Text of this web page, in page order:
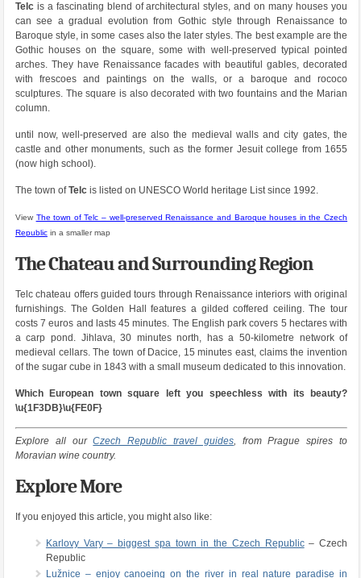
Telcis a fascinating blend of architectural styles, and on many houses you
can see a gradual evolution from Gothic style through Renaissance to
Baroque style, in some cases also the later styles. The best example are the
Gothic houses on the square, some with well-preserved typical pointed
arches. They have Renaissance facades with beautiful gables, decorated
with frescoes and paintings on the walls, or a baroque and rococo
sculptures. The square is also decorated with two fountains and the Marian
column.
until now, well-preserved are also the medieval walls and city gates, the
castle and other monuments, such as the former Jesuit college from 1655
(now high school).
The town ofTelcis listed on UNESCO World heritage List since 1992.
View The town of Telc – well-preserved Renaissance and Baroque houses in the Czech
Republicin a smaller map
The Chateau and Surrounding Region
Telc chateau offers guided tours through Renaissance interiors with original
furnishings. The Golden Hall features a gilded coffered ceiling. The tour
costs 7 euros and lasts 45 minutes. The English park covers 5 hectares with
a carp pond. Jihlava, 30 minutes north, has a 50-kilometre network of
medieval cellars. The town of Dacice, 15 minutes east, claims the invention
of the sugar cube in 1843 with a small museum dedicated to this innovation.
Which European town square left you speechless with its beauty?
\u{1F3DB}\u{FE0F}
Explore all ourCzech Republic travel guides, from Prague spires to
Moravian wine country.
Explore More
If you enjoyed this article, you might also like:
Karlovy Vary – biggest spa town in the Czech Republic– Czech
Republic
Lužnice – enjoy canoeing on the river in real nature paradise in